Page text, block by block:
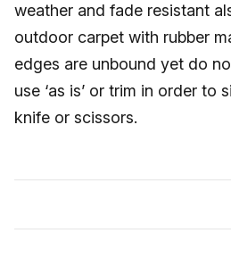
weather and fade resistant
outdoor carpet with rubber
edges are unbound yet do
use ‘as is’ or trim in order to
knife or scissors.